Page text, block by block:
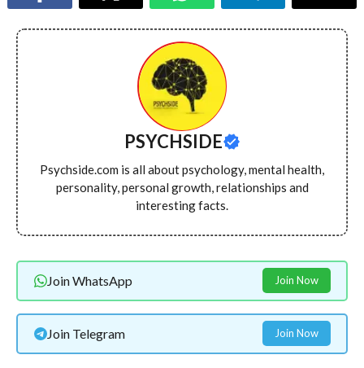
PSYCHSIDE
Psychside.com is all about psychology, mental health,
personality, personal growth, relationships and
interesting facts.
Join WhatsApp Join Now
Join Telegram Join Now